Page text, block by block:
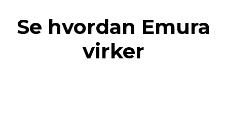
Se hvordan Emura
virker